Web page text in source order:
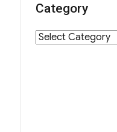
Category
Category